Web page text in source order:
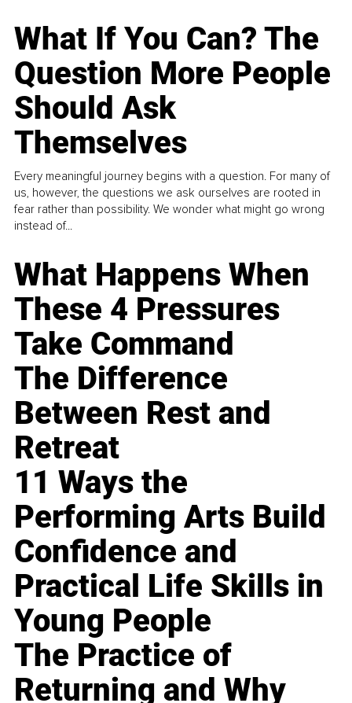
What If You Can? The
Question More People
Should Ask
Themselves
Every meaningful journey begins with a question. For many of
us, however, the questions we ask ourselves are rooted in
fear rather than possibility. We wonder what might go wrong
instead of...
What Happens When
These 4 Pressures
Take Command
The Difference
Between Rest and
Retreat
11 Ways the
Performing Arts Build
Confidence and
Practical Life Skills in
Young People
The Practice of
Returning and Why